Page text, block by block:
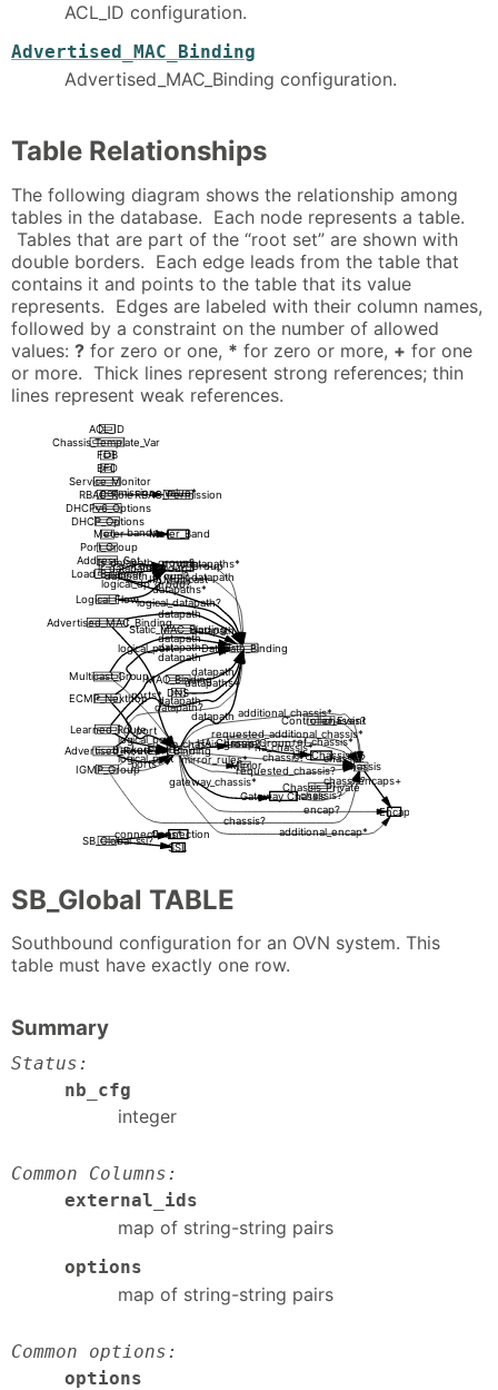
ACL_ID configuration.
Advertised_MAC_Binding
Advertised_MAC_Binding configuration.
Table Relationships
The following diagram shows the relationship among
tables in the database. Each node represents a table.
Tables that are part of the “root set” are shown with
double borders. Each edge leads from the table that
contains it and points to the table that its value
represents. Edges are labeled with their column names,
followed by a constraint on the number of allowed
values: ? for zero or one, * for zero or more, + for one
or more. Thick lines represent strong references; thin
lines represent weak references.
SB_Global
Connection
SSL
Chassis
Encap
Chassis_Private
Address_Set
Port_Group
Logical_Flow
Datapath_Binding
Logical_DP_Group
Multicast_Group
Port_Binding
Mirror
Meter Meter_Band
Gateway_Chassis
HA_Chassis_Group
MAC_Binding
DHCP_Options
DHCPv6_Options
DNS
RBAC_RoleRBAC_Permission
HA_Chassis
Controller_Event
IP_Multicast
IGMP_Group
Service_Monitor
Load_Balancer
BFD
FDB
Static_MAC_Binding
ECMP_Nexthop
Chassis_Template_Var
Advertised_Route
Learned_Route
ACL_ID
Advertised_MAC_Binding
connections*
ssl?
encaps+
chassis?
logical_datapath?
logical_dp_group?
datapaths*
datapath
ports*
chassis?
additional_chassis*
requested_chassis?
requested_additional_chassis*
encap?
additional_encap*
datapath
mirror_rules*
gateway_chassis*
ha_chassis_group?
bands+
chassis?
ref_chassis*
ha_chassis*
datapath
datapaths+
permissions value*
chassis?
chassis?
datapath
chassis?
datapath?
ports*
datapaths*
datapath_group?
ls_datapath_group?
lr_datapath_group?
datapath
datapath
port
datapath
logical_port
tracked_port?
datapath
logical_port
datapath
logical_port
SB_Global TABLE
Southbound configuration for an OVN system. This
table must have exactly one row.
Summary
Status:
nb_cfg
integer
Common Columns:
external_ids
map of string-string pairs
options
map of string-string pairs
Common options:
options